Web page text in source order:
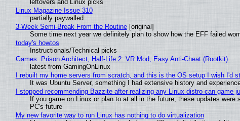
leftovers and Linux picks
Linux Magazine Issue 310
partially paywalled
3-Week Semi-Break From the Routine[original]
Some time next year we definitely plan to show how the EFF failed
today's howtos
Instructionals/Technical picks
Games: Prison Architect, Half-Life 2: VR Mod, Easy Anti-Cheat (Rootkit)
latest from GamingOnLinux
I rebuilt my home servers from scratch, and this is the OS setup I wish I'd
It was Ubuntu Server, something I had extensive history and
I stopped recommending Bazzite after realizing any Linux distro can game
If you game on Linux or plan to at all in the future, these updates
PC's future
My new favorite way to run Linux has nothing to do virtualization